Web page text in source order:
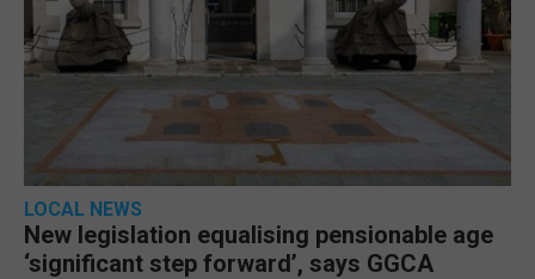
LOCAL NEWS
New legislation equalising pensionable age
‘significant step forward’, says GGCA